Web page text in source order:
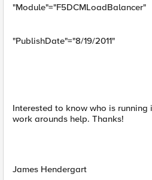
"Module"="F5DCMLoadBalancer"
"PublishDate"="8/19/2011"
Interested to know who is
work arounds help. Thanks!
James Hendergart